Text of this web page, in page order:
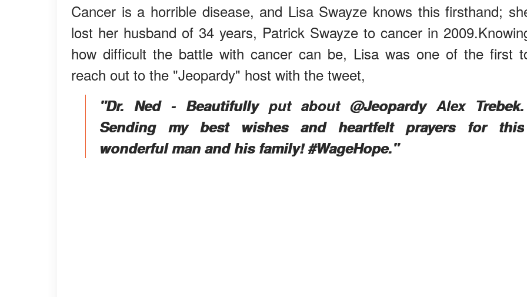
Cancer is a horrible disease, and Lisa Swayze knows this firsthand;
lost her husband of 34 years, Patrick Swayze to cancer in
how difficult the battle with cancer can be, Lisa was one of the first
reach out to the "Jeopardy" host with the tweet,
"Dr. Ned - Beautifully put about @Jeopardy Alex Trebek.
Sending my best wishes and heartfelt prayers for this
wonderful man and his family! #WageHope."